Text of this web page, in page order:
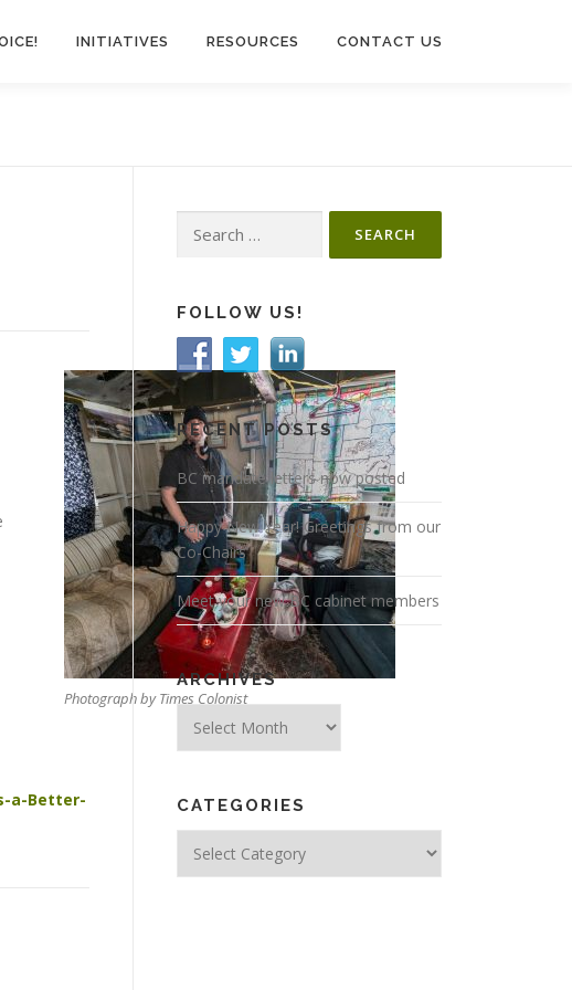
INITIATIVES RESOURCES CONTACT US
Photograph by Times Colonist
a-Better-
for:
FOLLOW US!
RECENT POSTS
BC mandate letters now posted
Happy New Year! Greetings from our
Co-Chairs
Meet your new BC cabinet members
ARCHIVES
CATEGORIES